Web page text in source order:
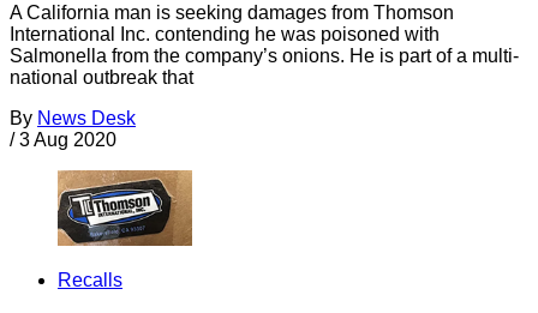
A California man is seeking damages from Thomson
International Inc. contending he was poisoned with
Salmonella from the company’s onions. He is part of a multi-
national outbreak that
By News Desk
/ 3 Aug 2020
Recalls